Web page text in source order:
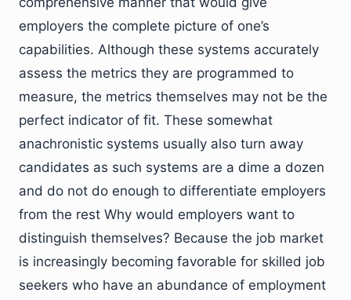
employers the complete picture of one’s
capabilities. Although these systems accurately
assess the metrics they are programmed to
measure, the metrics themselves may not be the
perfect indicator of fit. These somewhat
anachronistic systems usually also turn away
candidates as such systems are a dime a dozen
and do not do enough to differentiate employers
from the rest Why would employers want to
distinguish themselves? Because the job market
is increasingly becoming favorable for skilled job
seekers who have an abundance of employment